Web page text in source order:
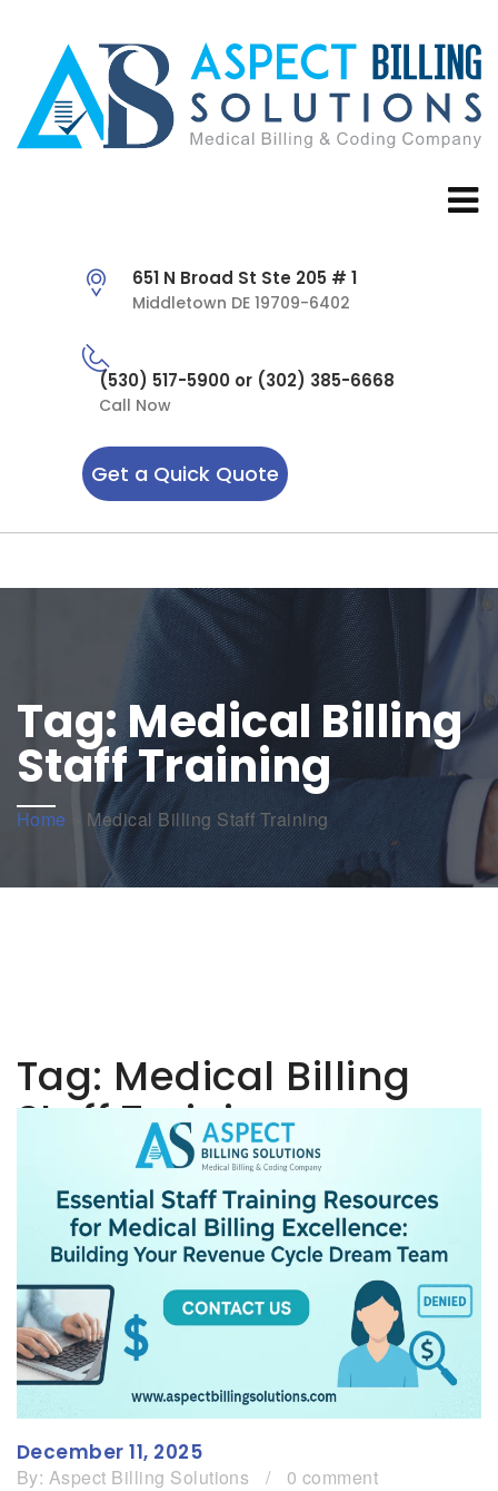
651 N Broad St Ste 205 # 1
Middletown DE 19709-6402
(530) 517-5900 or (302) 385-6668
Call Now
Get a Quick Quote
Tag:Medical Billing
Staff Training
Home Medical Billing Staff Training
Tag: Medical Billing
Staff Training
December 11, 2025
By: Aspect Billing Solutions / 0 comment